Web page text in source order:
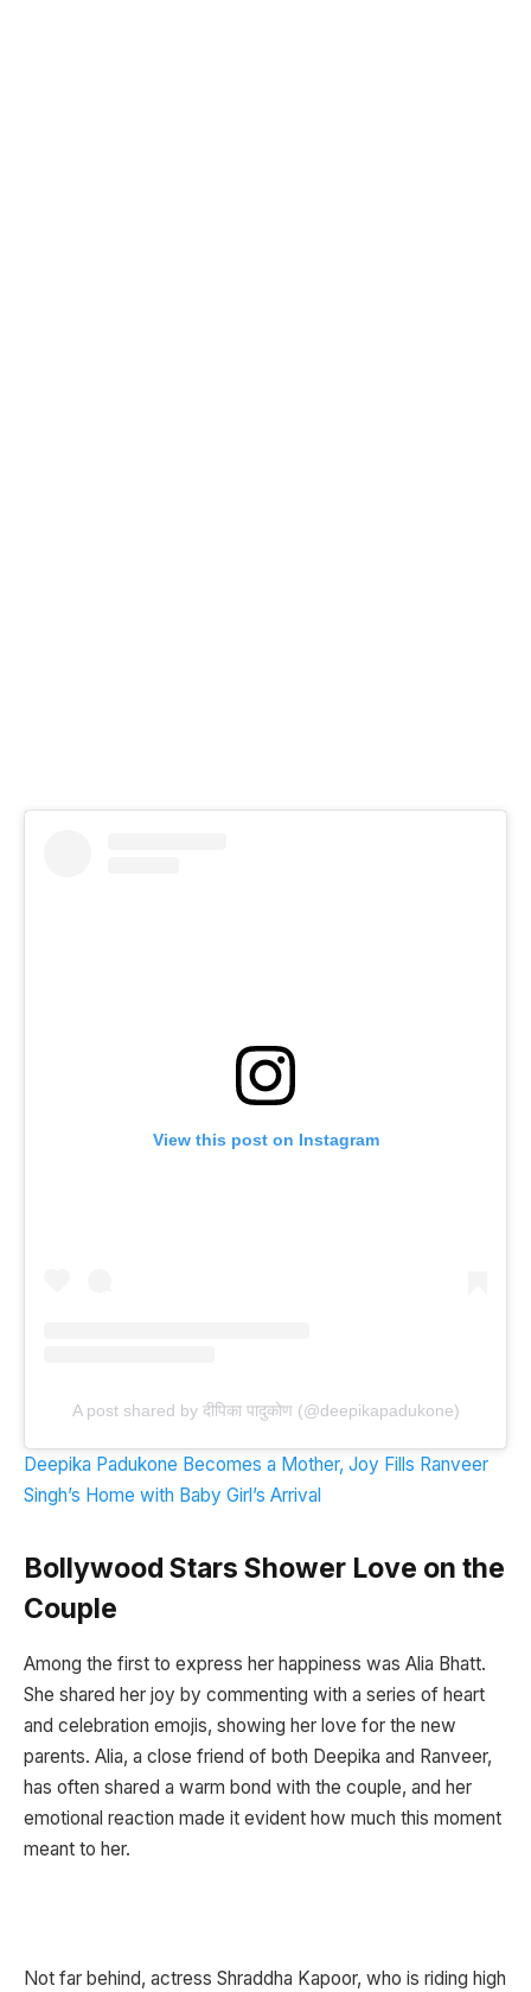
View this post on Instagram
A post shared by दीपिका पादुकोण (@deepikapadukone)
Deepika Padukone Becomes a Mother, Joy Fills Ranveer
Singh’s Home with Baby Girl’s Arrival
Bollywood Stars Shower Love on the
Couple
Among the first to express her happiness was Alia Bhatt.
She shared her joy by commenting with a series of heart
and celebration emojis, showing her love for the new
parents. Alia, a close friend of both Deepika and Ranveer,
has often shared a warm bond with the couple, and her
emotional reaction made it evident how much this moment
meant to her.
Not far behind, actress Shraddha Kapoor, who is riding high